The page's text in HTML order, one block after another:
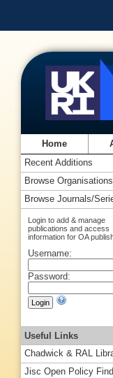
Home
Recent Additions
Browse Organisations
Browse Journals/
Login to add & manage
publications and access
information for OA
Username:
Password:
Useful Links
Chadwick & RAL
Jisc Open Policy